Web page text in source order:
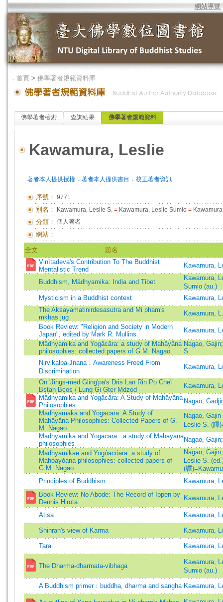
網站導覽
． 首頁 > 佛學著者規範資料庫
佛學著者檢索 查詢結果 佛學著者規範資料
Kawamura, Leslie
著者本人提供授權 ． 著者本人提供書目 ． 校正著者資訊
序號： 9771
別名： Kawamura, Leslie S. = Kawamura, Leslie Sumio =
分類： 個人著者
網站：
全文
題名
Vinītadeva's Contribution To The Buddhist
Mentalistic Trend
Kawamura,
Buddhism, Mādhyamika: India and Tibet
Kawamura,
Sumio (au.)
Mysticism in a Buddhist context
Kawamura,
The Aksayamatinirdesasutra and Mi pham's
mkhas jug
Kawamura,
Book Review: "Religion and Society in Modern
Japan", edited by Mark R. Mullins
Kawamura,
Mādhyamika and Yogācāra: a study of Mahāyāna
philosophies: collected papers of G.M. Nagao
Nagao, Gajin
S.
Nirvikalpa-Jnana：Awareness Freed From
Discrimination
Kawamura,
On 'Jings-med Gling'pa's Dris Lan Rin Po Che'i
Bstan Bcos / Lung Gi Gter Mdzod
Kawamura,
Mādhyamika and Yogācāra: A Study of Mahāyāna
Philosophies
Nagao,
Madhyamaka and Yogācāra: A Study of
Mahāyāna Philosophies: Collected Papers of G.
M. Nagao
Nagao,
Leslie S. (譯
Mādhyamika and Yogācāra : a study of Mahāyāna
philosophies
Nagao, Gajin
Madhyamikae and Yogóacóara: a study of
Mahóayóana philosophies: collected papers of
G.M. Nagao
Nagao, Gajin
Leslie S.
(譯
Principles of Buddhism
Kawamura,
Book Review: No Abode: The Record of Ippen by
Dennis Hirota
Kawamura,
Atisa Kawamura,
Shinran's view of Karma Kawamura,
Tara Kawamura,
The Dharma-dharmata-vibhaga
Kawamura,
Sumio (au.)
A Buddhism primer：buddha, dharma and sangha Kawamura,